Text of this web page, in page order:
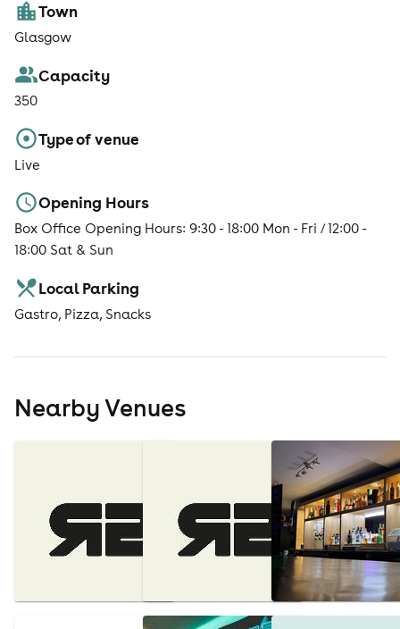
Town
Glasgow
Capacity
350
Type of venue
Live
Opening Hours
Box Office Opening Hours: 9:30 - 18:00 Mon - Fri / 12:00 -
18:00 Sat & Sun
Local Parking
Gastro, Pizza, Snacks
Nearby Venues